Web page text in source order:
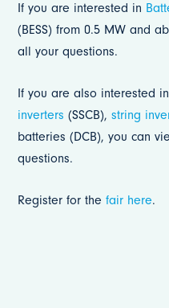
If you are interested in
(BESS) from 0.5 MW and
all your questions.
If you are also interested
inverters (SSCB),string
batteries (DCB), you can
questions.
Register for thefair here.